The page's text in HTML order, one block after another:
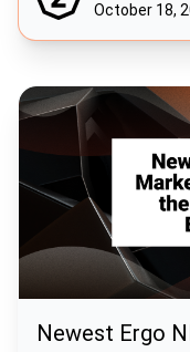
October 18,
Newest Ergo NFT
Newest Ergo